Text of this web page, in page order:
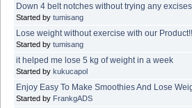
Down 4 belt notches without trying any
Started by tumisang
Lose weight without exercise with our Product!!
Started by tumisang
it helped me lose 5 kg of weight in a week
Started by kukucapol
Enjoy Easy To Make Smoothies And Lose
Started by FrankgADS